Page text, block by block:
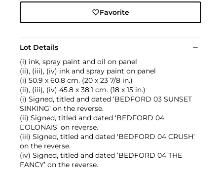
Favorite
Lot Details
(i) ink, spray paint and oil on panel
(ii), (iii), (iv) ink and spray paint on panel
(i) 50.9 x 60.8 cm. (20 x 23 7/8 in.)
(ii), (iii), (iv) 45.8 x 38.1 cm. (18 x 15 in.)
(i) Signed, titled and dated ‘BEDFORD 03 SUNSET
SINKING’ on the reverse.
(ii) Signed, titled and dated ‘BEDFORD 04
L’OLONAIS’ on reverse.
(iii) Signed, titled and dated ‘BEDFORD 04 CRUSH’
on the reverse.
(iv) Signed, titled and dated ‘BEDFORD 04 THE
FANCY’ on the reverse.